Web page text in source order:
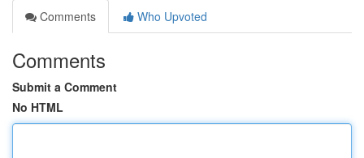
Comments
Who Upvoted
Comments
Submit a Comment
No HTML